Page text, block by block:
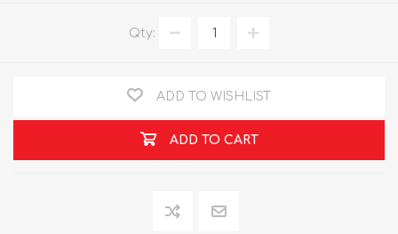
Qty:
ADD TO WISHLIST
ADD TO CART